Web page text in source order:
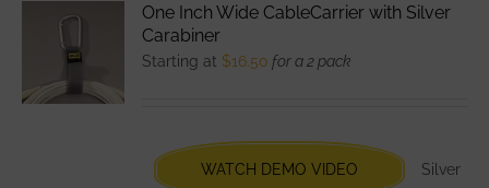
options
chosen
on
One Inch Wide CableCarrier with Silver
Carabiner
Starting at $16.50 for a 2 pack
WATCH DEMO VIDEO Silver